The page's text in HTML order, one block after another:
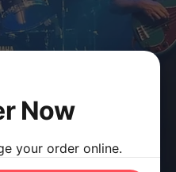
Now
your order online.